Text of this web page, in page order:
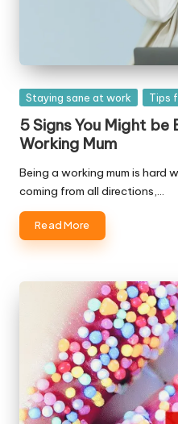
Posted
Staying sane at work Tips
5 Signs You Might be
Working Mum
Being a working mum is hard
coming from all directions,…
Read More